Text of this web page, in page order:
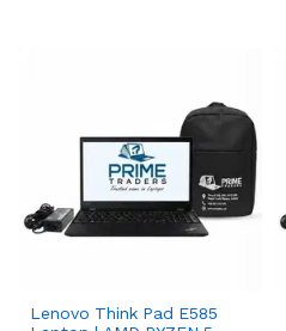
Lenovo Think Pad E585